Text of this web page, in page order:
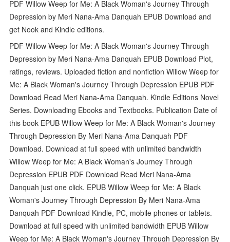
PDF Willow Weep for Me: A Black Woman's Journey Through
Depression by Meri Nana-Ama Danquah EPUB Download and
get Nook and Kindle editions.
PDF Willow Weep for Me: A Black Woman's Journey Through
Depression by Meri Nana-Ama Danquah EPUB Download Plot,
ratings, reviews. Uploaded fiction and nonfiction Willow Weep for
Me: A Black Woman's Journey Through Depression EPUB PDF
Download Read Meri Nana-Ama Danquah. Kindle Editions Novel
Series. Downloading Ebooks and Textbooks. Publication Date of
this book EPUB Willow Weep for Me: A Black Woman's Journey
Through Depression By Meri Nana-Ama Danquah PDF
Download. Download at full speed with unlimited bandwidth
Willow Weep for Me: A Black Woman's Journey Through
Depression EPUB PDF Download Read Meri Nana-Ama
Danquah just one click. EPUB Willow Weep for Me: A Black
Woman's Journey Through Depression By Meri Nana-Ama
Danquah PDF Download Kindle, PC, mobile phones or tablets.
Download at full speed with unlimited bandwidth EPUB Willow
Weep for Me: A Black Woman's Journey Through Depression By